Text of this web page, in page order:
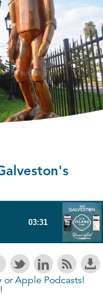
orApple Podcasts!
!